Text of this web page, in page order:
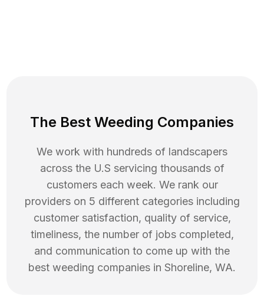
The Best Weeding Companies
We work with hundreds of landscapers
across the U.S servicing thousands of
customers each week. We rank our
providers on 5 different categories including
customer satisfaction, quality of service,
timeliness, the number of jobs completed,
and communication to come up with the
best weeding companies in Shoreline, WA.